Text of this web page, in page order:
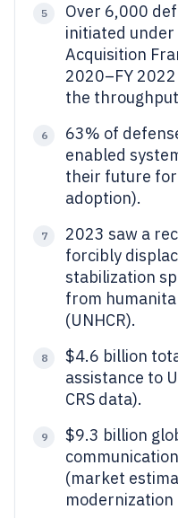
5
Over 6,000
initiated under
Acquisition
2020–FY
the
6
63% of
enabled
their future
adoption).
7
2023 saw a
forcibly
stabilization
from
(UNHCR).
8
$4.6 billion
assistance to
CRS data).
9
$9.3 billion
(market